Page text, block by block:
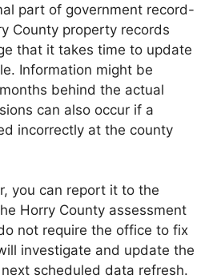
part of government record-
County property records
that it takes time to update
Information might be
behind the actual
can also occur if a
incorrectly at the county
you can report it to the
Horry County assessment
not require the office to fix
investigate and update the
scheduled data refresh.